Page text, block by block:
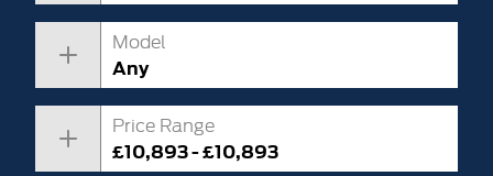
Model
Any
Price Range
£10,893 - £10,893